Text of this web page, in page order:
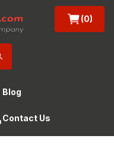
(0)
Blog
Contact Us